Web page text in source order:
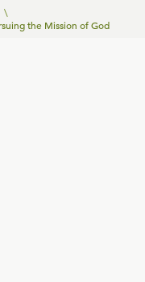
\
the Mission of God